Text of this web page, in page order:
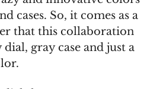
cases. So, it comes as a
that this collaboration
dial, gray case and just a